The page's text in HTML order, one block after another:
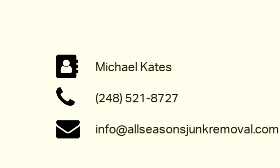
Michael Kates
(248) 521-8727
info@allseasonsjunkremoval.com